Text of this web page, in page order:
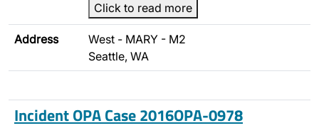
Click to read more
Address
West - MARY - M2
Seattle, WA
Incident OPA Case 2016OPA-0978